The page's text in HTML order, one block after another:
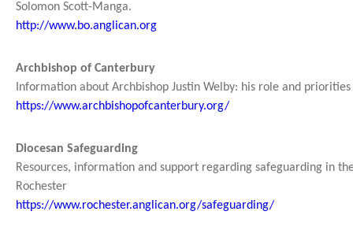
Solomon Scott-Manga.
http://www.bo.anglican.org
Archbishop of Canterbury
Information about Archbishop Justin Welby: his role and priorities
https://www.archbishopofcanterbury.org/
Diocesan Safeguarding
Resources, information and support regarding safeguarding in
Rochester
https://www.rochester.anglican.org/safeguarding/